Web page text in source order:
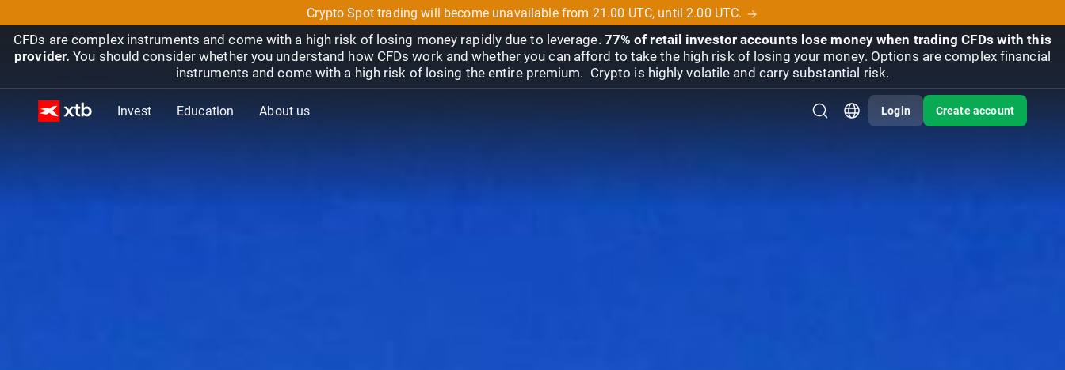
Crypto Spot trading will become unavailable from 21.00 UTC, until 2.00 UTC.
CFDs are complex instruments and come with a high risk of losing money rapidly due to leverage. 77% of retail investor accounts lose money when trading CFDs with this
provider. You should consider whether you understand how CFDs work and whether you can afford to take the high risk of losing your money. Options are complex financial
instruments and come with a high risk of losing the entire premium. Crypto is highly volatile and carry substantial risk.
Invest Education About us Login Create account